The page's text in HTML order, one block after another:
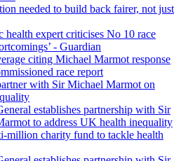
needed to build back fairer, not just
expert criticises No 10 race
- Guardian
citing Michael Marmot response
race report
with Sir Michael Marmot on
establishes partnership with Sir
to address UK health inequality
million charity fund to tackle health